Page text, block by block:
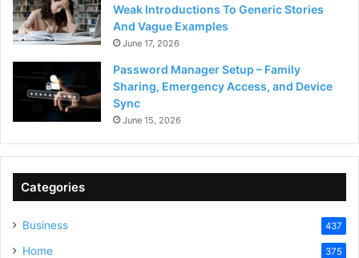
Weak Introductions To Generic Stories
And Vague Examples
June 17, 2026
Password Manager Setup – Family
Sharing, Emergency Access, and Device
Sync
June 15, 2026
Categories
Business 437
Home 375